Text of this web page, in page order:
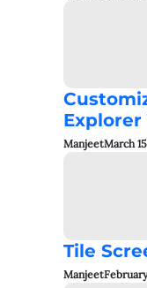
ManjeetMarch
Tile
Manjeet